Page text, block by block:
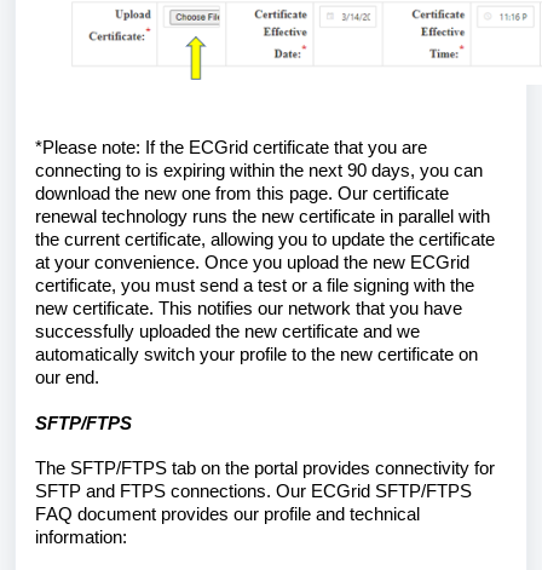
*Please note: If the ECGrid certificate that you are
connecting to is expiring within the next 90 days, you can
download the new one from this page. Our certificate
renewal technology runs the new certificate in parallel with
the current certificate, allowing you to update the certificate
at your convenience. Once you upload the new ECGrid
certificate, you must send a test or a file signing with the
new certificate. This notifies our network that you have
successfully uploaded the new certificate and we
automatically switch your profile to the new certificate on
our end.
SFTP/FTPS
The SFTP/FTPS tab on the portal provides connectivity for
SFTP and FTPS connections. Our ECGrid SFTP/FTPS
FAQ document provides our profile and technical
information: